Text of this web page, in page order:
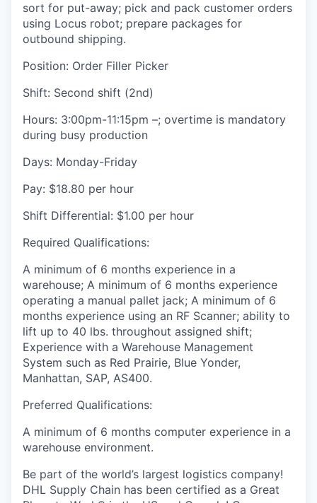
sort for put-away; pick and pack customer orders
using Locus robot; prepare packages for
outbound shipping.
Position: Order Filler Picker
Shift: Second shift (2nd)
Hours: 3:00pm-11:15pm –; overtime is mandatory
during busy production
Days: Monday-Friday
Pay: $18.80 per hour
Shift Differential: $1.00 per hour
Required Qualifications:
A minimum of 6 months experience in a
warehouse; A minimum of 6 months experience
operating a manual pallet jack; A minimum of 6
months experience using an RF Scanner; ability to
lift up to 40 lbs. throughout assigned shift;
Experience with a Warehouse Management
System such as Red Prairie, Blue Yonder,
Manhattan, SAP, AS400.
Preferred Qualifications:
A minimum of 6 months computer experience in a
warehouse environment.
Be part of the world’s largest logistics company!
DHL Supply Chain has been certified as a Great